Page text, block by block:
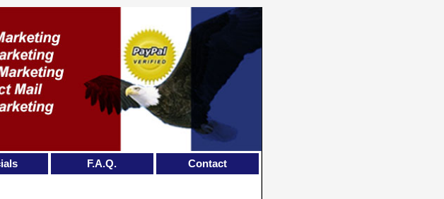
F.A.Q. Contact